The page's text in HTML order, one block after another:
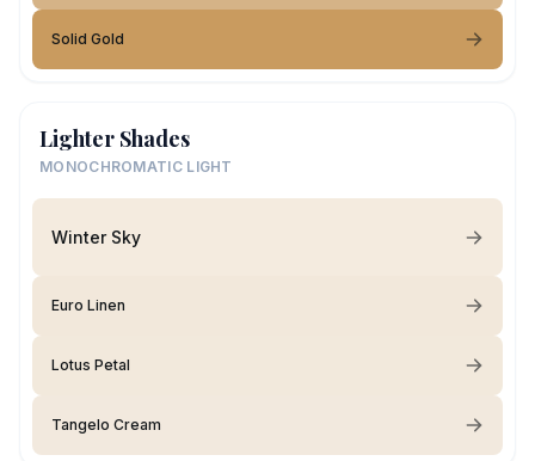
Solid Gold
Lighter Shades
MONOCHROMATIC LIGHT
Winter Sky
Euro Linen
Lotus Petal
Tangelo Cream